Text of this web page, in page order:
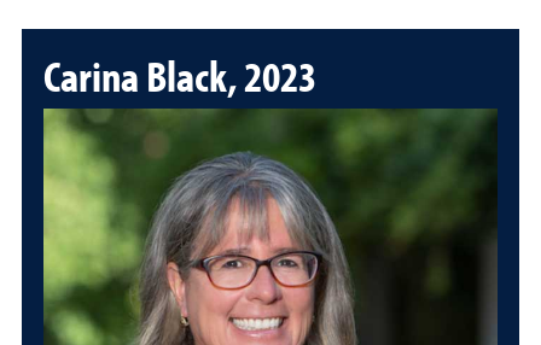
Carina Black, 2023